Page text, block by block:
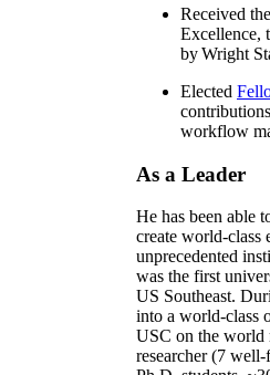
Received
Excellence,
by Wright
Elected
workflow
As a Leader
He has been able
create world-class
unprecedented
was the first
US Southeast.
into a world-class
USC on the world
researcher (7